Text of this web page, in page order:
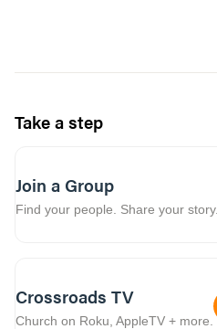
Take a step
Join a Group
Find your people. Share your story.
Crossroads TV
Church on Roku, AppleTV + more.